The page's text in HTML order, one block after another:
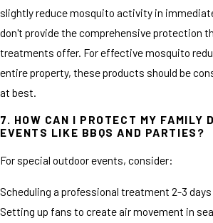
slightly reduce mosquito activity in
don't provide the comprehensive protection
treatments offer. For effective mosquito
entire property, these products should be
at best.
7. HOW CAN I PROTECT MY FAMILY
EVENTS LIKE BBQS AND PARTIES?
For special outdoor events, consider:
Scheduling a professional treatment 2-3
Setting up fans to create air movement in